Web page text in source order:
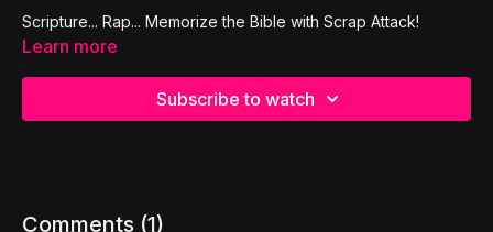
Scripture... Rap... Memorize the Bible with Scrap Attack!
Learn more
Subscribe to watch
Comments (1)